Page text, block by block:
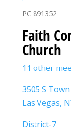
PC 891352
Faith
Church
11 other
3505 S
Las Vegas,
District-7